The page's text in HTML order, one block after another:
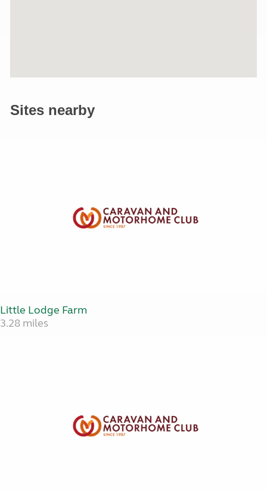
Sites nearby
Little Lodge Farm
3.28 miles